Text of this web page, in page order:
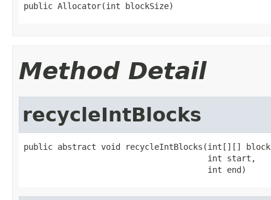
public Allocator(int blockSize)
Method Detail
recycleIntBlocks
public abstract void recycleIntBlocks(int[][]
                                      int start,
                                      int end)